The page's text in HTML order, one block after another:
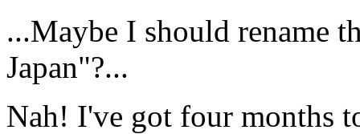
...Maybe I should rename
Japan"?...
Nah! I've got four months